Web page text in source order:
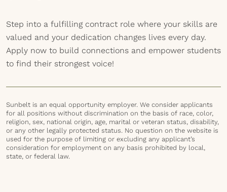
Step into a fulfilling contract role where your skills are
valued and your dedication changes lives every day.
Apply now to build connections and empower students
to find their strongest voice!
Sunbelt is an equal opportunity employer. We consider applicants
for all positions without discrimination on the basis of race, color,
religion, sex, national origin, age, marital or veteran status, disability,
or any other legally protected status. No question on the website is
used for the purpose of limiting or excluding any applicant’s
consideration for employment on any basis prohibited by local,
state, or federal law.